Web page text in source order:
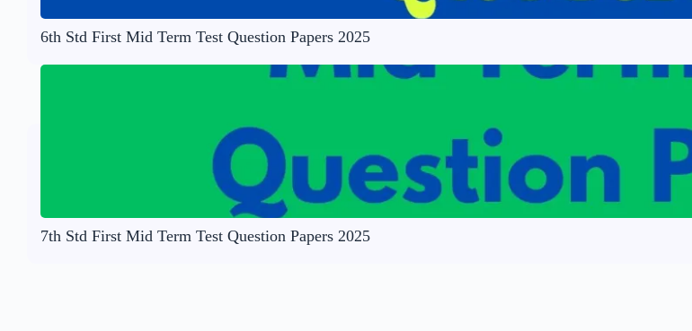
6th Std First Mid Term Test Question Papers 2025
7th Std First Mid Term Test Question Papers 2025